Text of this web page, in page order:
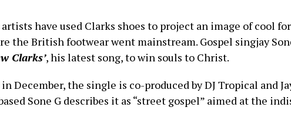
have used Clarks shoes to project an image of cool
the British footwear went mainstream. Gospel singjay
Clarks’, his latest song, to win souls to Christ.
December, the single is co-produced by DJ Tropical and
Sone G describes it as “street gospel” aimed at the